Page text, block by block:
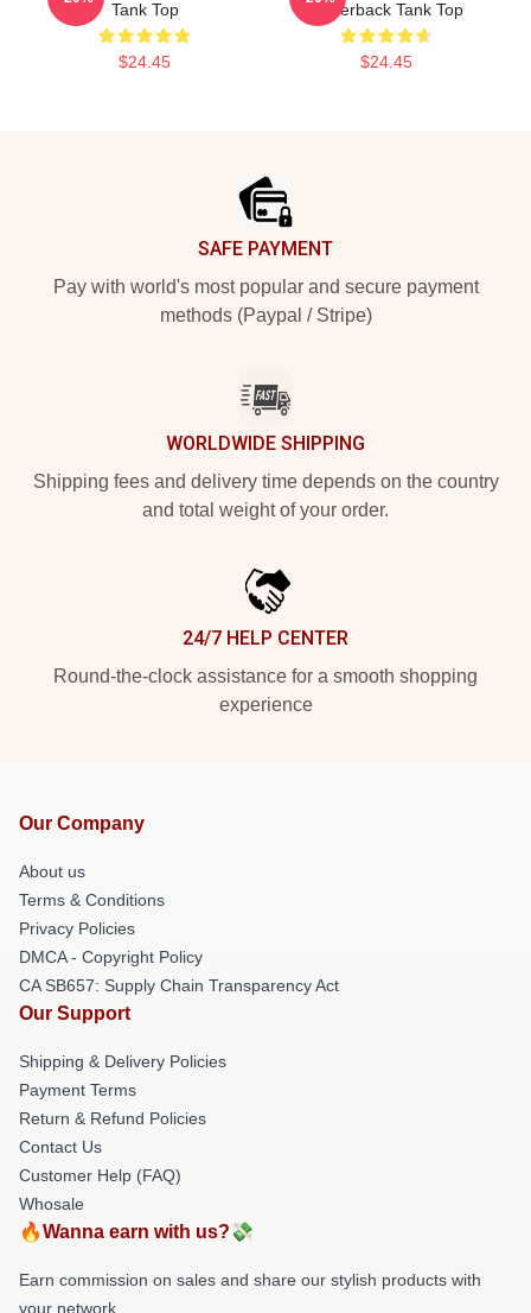
Tank Top
$24.45
Racerback Tank Top
$24.45
SAFE PAYMENT
Pay with world's most popular and secure payment
methods (Paypal / Stripe)
WORLDWIDE SHIPPING
Shipping fees and delivery time depends on the country
and total weight of your order.
24/7 HELP CENTER
Round-the-clock assistance for a smooth shopping
experience
Our Company
About us
Terms & Conditions
Privacy Policies
DMCA - Copyright Policy
CA SB657: Supply Chain Transparency Act
Our Support
Shipping & Delivery Policies
Payment Terms
Return & Refund Policies
Contact Us
Customer Help (FAQ)
Whosale
🔥Wanna earn with us?💸
Earn commission on sales and share our stylish products with
your network.